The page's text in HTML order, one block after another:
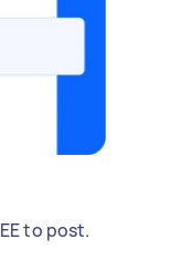
to post.